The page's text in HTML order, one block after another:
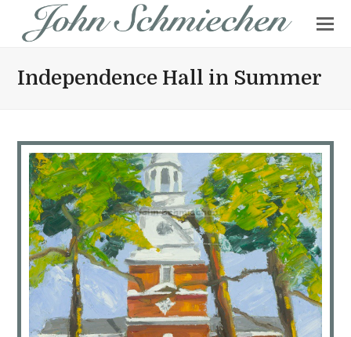
Independence Hall in Summer